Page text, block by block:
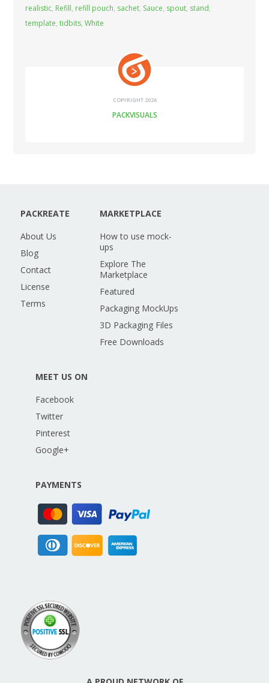
realistic, Refill, refill pouch, sachet, Sauce, spout, stand,
template,tidbits,White
COPYRIGHT 2026
PACKVISUALS
PACKREATE
About Us
Blog
Contact
License
Terms
MARKETPLACE
How to use mock-
ups
Explore The
Marketplace
Featured
Packaging MockUps
3D Packaging Files
Free Downloads
MEET US ON
Facebook
Twitter
Pinterest
Google+
PAYMENTS